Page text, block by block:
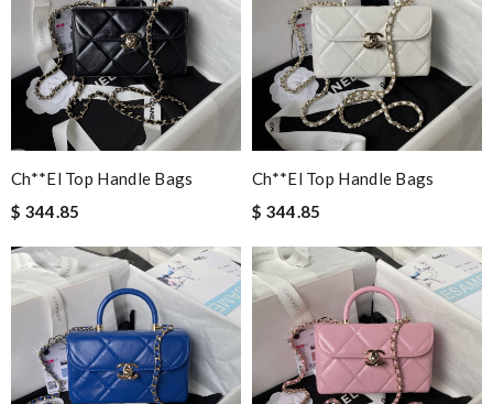
Ch**el Top Handle Bags
$ 344.85
Ch**el Top Handle Bags
$ 344.85